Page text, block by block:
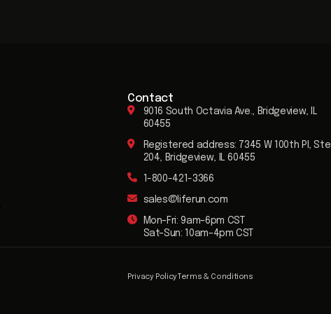
Contact
9016 South Octavia Ave., Bridgeview, IL
60455
Registered address: 7345 W 100th Pl, Ste
204, Bridgeview, IL 60455
1-800-421-3366
sales@liferun.com
Mon–Fri: 9am–6pm CST
Sat–Sun: 10am–4pm CST
Privacy Policy Terms & Conditions